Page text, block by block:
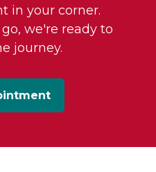
in your corner.
we're ready to
journey.